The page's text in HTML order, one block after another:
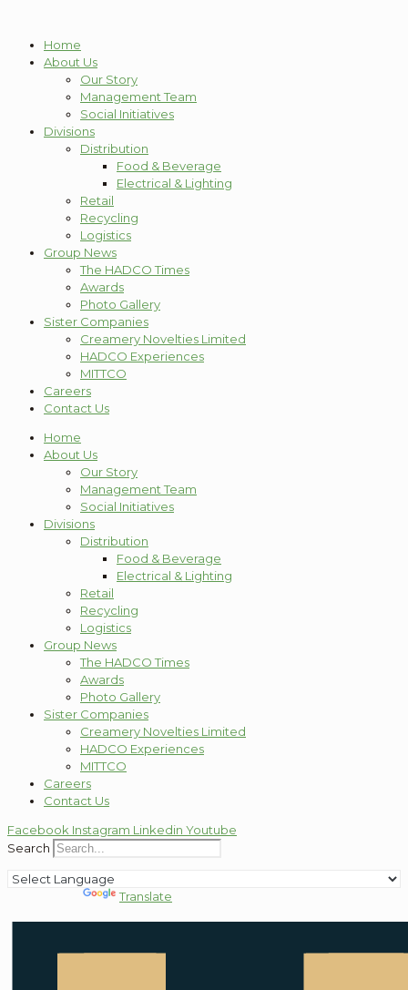
Home
About Us
Our Story
Management Team
Social Initiatives
Divisions
Distribution
Food & Beverage
Electrical & Lighting
Retail
Recycling
Logistics
Group News
The HADCO Times
Awards
Photo Gallery
Sister Companies
Creamery Novelties Limited
HADCO Experiences
MITTCO
Careers
Contact Us
Home
About Us
Our Story
Management Team
Social Initiatives
Divisions
Distribution
Food & Beverage
Electrical & Lighting
Retail
Recycling
Logistics
Group News
The HADCO Times
Awards
Photo Gallery
Sister Companies
Creamery Novelties Limited
HADCO Experiences
MITTCO
Careers
Contact Us
Facebook Instagram Linkedin Youtube
Search
Translate